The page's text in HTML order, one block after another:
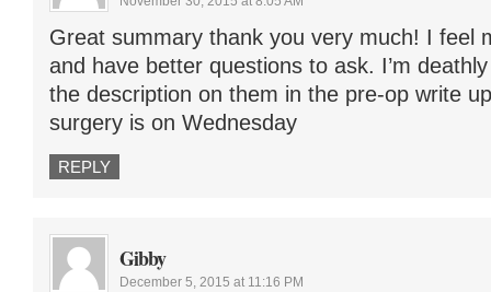
Great summary thank you very much! I feel
and have better questions to ask. I’m
the description on them in the pre-op write
surgery is on Wednesday
REPLY
Gibby
December 5, 2015 at 11:16 PM